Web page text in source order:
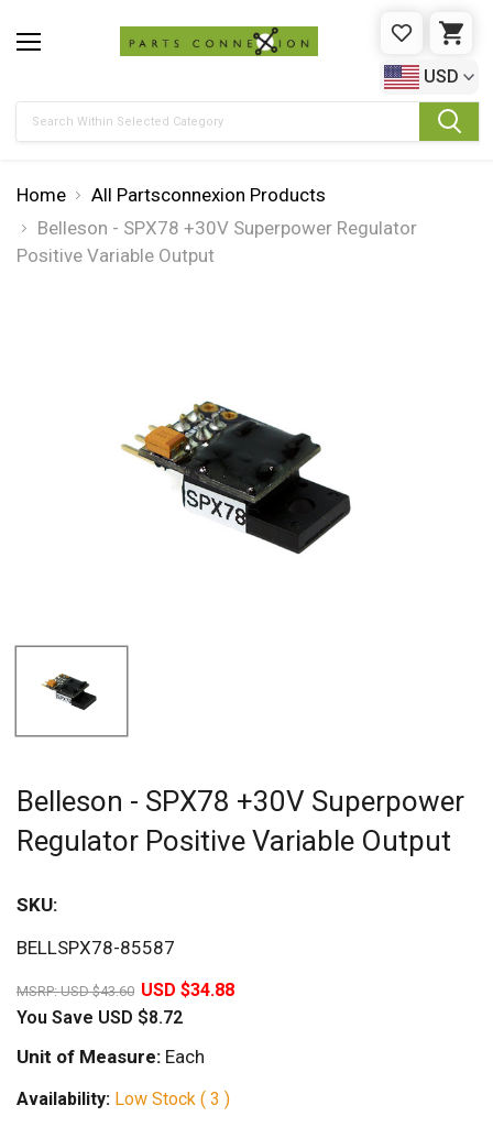
WISHLIST
USD
Home
All Partsconnexion Products
Belleson - SPX78 +30V Superpower Regulator
Positive Variable Output
Belleson - SPX78 +30V Superpower
Regulator Positive Variable Output
SKU:
BELLSPX78-85587
MSRP:USD $43.60 USD $34.88
You Save USD $8.72
Unit of Measure: Each
Availability: Low Stock ( 3 )